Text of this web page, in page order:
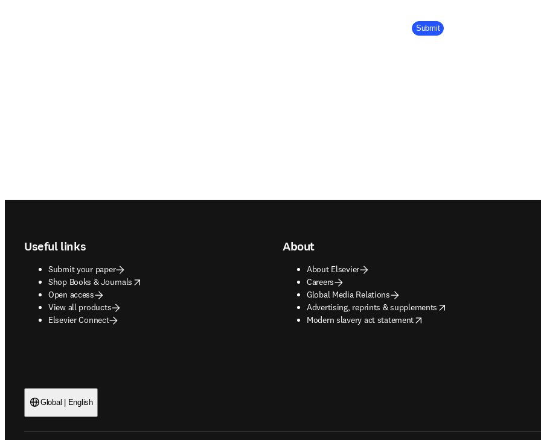
Company Division
Submit
Useful links
Submit your paper
Shop Books & Journals
opens in new tab/window
Open access
View all products
Elsevier Connect
About
About Elsevier
Careers
Global Media Relations
Advertising, reprints & supplements
opens in new tab/window
Modern slavery act statement
opens in new tab/window
Global | English